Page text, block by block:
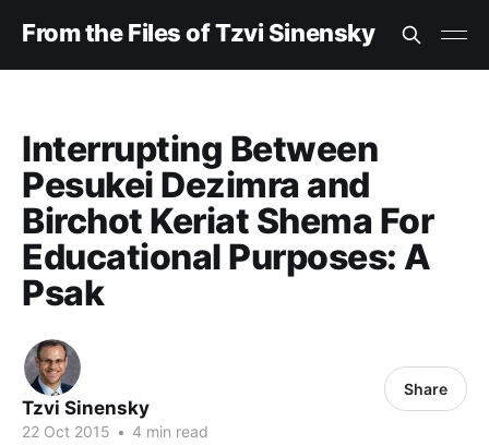
From the Files of Tzvi Sinensky
Interrupting Between
Pesukei Dezimra and
Birchot Keriat Shema For
Educational Purposes: A
Psak
Tzvi Sinensky
22 Oct 2015 • 4 min read
Share